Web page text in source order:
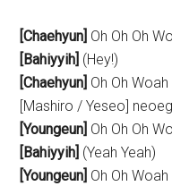
[Chaehyun] Oh Oh Oh
[Bahiyyih] (Hey!)
[Chaehyun] Oh Oh Woah
[Mashiro / Yeseo]
[Youngeun] Oh Oh Oh
[Bahiyyih] (Yeah Yeah)
[Youngeun] Oh Oh Woah